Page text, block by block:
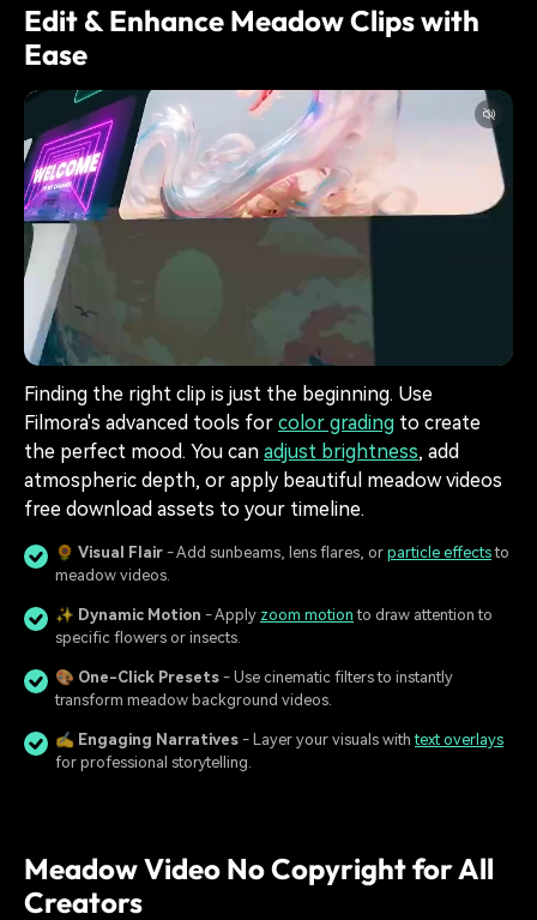
Edit & Enhance Meadow Clips with
Ease
Finding the right clip is just the beginning. Use
Filmora's advanced tools for color grading to create
the perfect mood. You can adjust brightness, add
atmospheric depth, or apply beautiful meadow videos
free download assets to your timeline.
🌻 Visual Flair - Add sunbeams, lens flares, or particle effectsto
meadow videos.
✨ Dynamic Motion - Apply zoom motion to draw attention to
specific flowers or insects.
🎨 One-Click Presets - Use cinematic filters to instantly
transform meadow background videos.
✍️ Engaging Narratives - Layer your visuals withtext overlays
for professional storytelling.
Meadow Video No Copyright for All
Creators